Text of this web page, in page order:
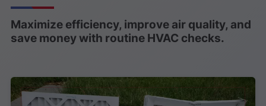
Maximize efficiency, improve air quality, and
save money with routine HVAC checks.